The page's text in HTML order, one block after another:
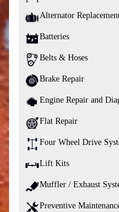
Alternator
Batteries
Belts & Hoses
Brake Repair
Engine Repair and
Flat Repair
Four Wheel Drive
Lift Kits
Muffler / Exhaust
Preventive